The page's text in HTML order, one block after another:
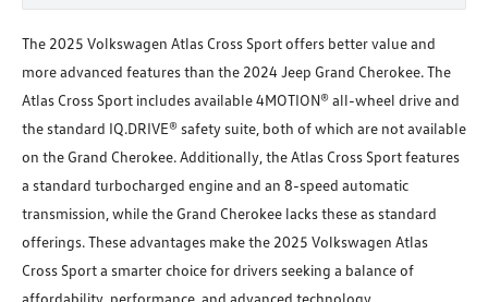
The 2025 Volkswagen Atlas Cross Sport offers better value and
more advanced features than the 2024 Jeep Grand Cherokee. The
Atlas Cross Sport includes available 4MOTION® all-wheel drive and
the standard IQ.DRIVE® safety suite, both of which are not available
on the Grand Cherokee. Additionally, the Atlas Cross Sport features
a standard turbocharged engine and an 8-speed automatic
transmission, while the Grand Cherokee lacks these as standard
offerings. These advantages make the 2025 Volkswagen Atlas
Cross Sport a smarter choice for drivers seeking a balance of
affordability, performance, and advanced technology.